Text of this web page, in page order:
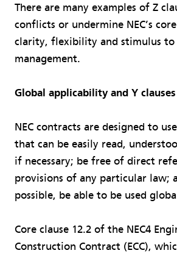
There are many examples of Z
conflicts or undermine NEC’s
clarity, flexibility and stimulus to
management.
Global applicability and Y clauses
NEC contracts are designed to
that can be easily read,
if necessary; be free of direct
provisions of any particular law;
possible, be able to be used
Core clause 12.2 of the NEC4
Construction Contract (ECC),